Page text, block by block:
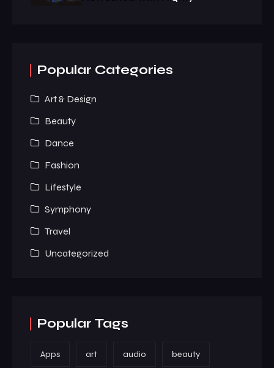
Popular Categories
Art & Design
Beauty
Dance
Fashion
Lifestyle
Symphony
Travel
Uncategorized
Popular Tags
Apps art audio beauty